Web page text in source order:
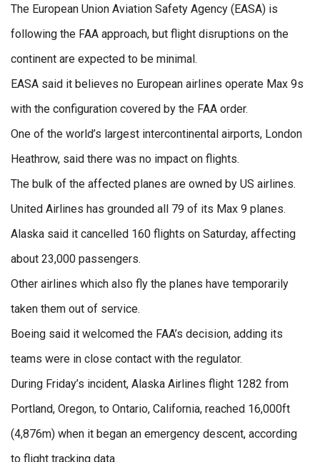
The European Union Aviation Safety Agency (EASA) is
following the FAA approach, but flight disruptions on the
continent are expected to be minimal.
EASA said it believes no European airlines operate Max 9s
with the configuration covered by the FAA order.
One of the world’s largest intercontinental airports, London
Heathrow, said there was no impact on flights.
The bulk of the affected planes are owned by US airlines.
United Airlines has grounded all 79 of its Max 9 planes.
Alaska said it cancelled 160 flights on Saturday, affecting
about 23,000 passengers.
Other airlines which also fly the planes have temporarily
taken them out of service.
Boeing said it welcomed the FAA’s decision, adding its
teams were in close contact with the regulator.
During Friday’s incident, Alaska Airlines flight 1282 from
Portland, Oregon, to Ontario, California, reached 16,000ft
(4,876m) when it began an emergency descent, according
to flight tracking data.